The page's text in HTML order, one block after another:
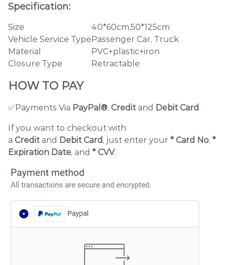
Specification:
Size
40*60cm,50*125cm
Vehicle Service TypePassenger Car, Truck
Material
PVC+plastic+iron
Closure Type
Retractable
HOW TO PAY
✅Payments Via PayPal®, Credit and Debit Card .
If you want to checkout with
a Credit and Debit Card , just enter your * Card No, *
Expiration Date, and * CVV.